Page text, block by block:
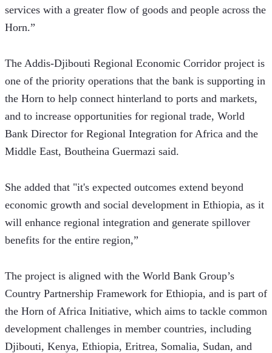
services with a greater flow of goods and people across the
Horn.”
The Addis-Djibouti Regional Economic Corridor project is
one of the priority operations that the bank is supporting in
the Horn to help connect hinterland to ports and markets,
and to increase opportunities for regional trade, World
Bank Director for Regional Integration for Africa and the
Middle East, Boutheina Guermazi said.
She added that "it's expected outcomes extend beyond
economic growth and social development in Ethiopia, as it
will enhance regional integration and generate spillover
benefits for the entire region,”
The project is aligned with the World Bank Group’s
Country Partnership Framework for Ethiopia, and is part of
the Horn of Africa Initiative, which aims to tackle common
development challenges in member countries, including
Djibouti, Kenya, Ethiopia, Eritrea, Somalia, Sudan, and